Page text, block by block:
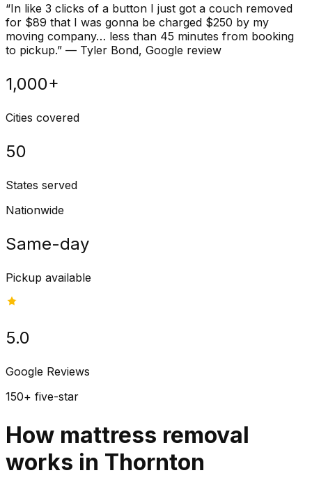
“In like 3 clicks of a button I just got a couch removed
for $89 that I was gonna be charged $250 by my
moving company… less than 45 minutes from booking
to pickup.” — Tyler Bond, Google review
1,000+
Cities covered
50
States served
Nationwide
Same-day
Pickup available
5.0
Google Reviews
150+ five-star
How mattress removal
works in Thornton